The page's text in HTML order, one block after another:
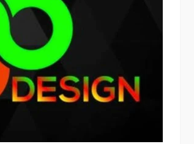
OTHERS
Laser Tattoo Removal: What
You Need to Know Before
Scotty Williams 4 days ago